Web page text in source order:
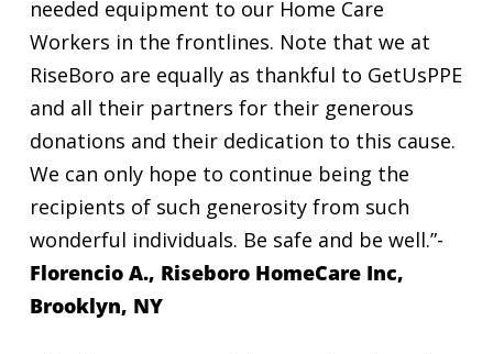
needed equipment to our Home Care
Workers in the frontlines. Note that we at
RiseBoro are equally as thankful to GetUsPPE
and all their partners for their generous
donations and their dedication to this cause.
We can only hope to continue being the
recipients of such generosity from such
wonderful individuals. Be safe and be well.”-
Florencio A., Riseboro HomeCare Inc,
Brooklyn, NY